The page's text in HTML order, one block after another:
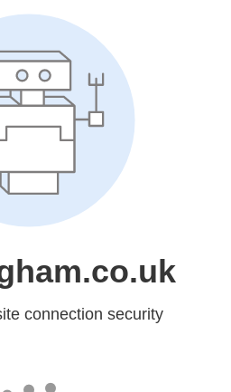
connection security